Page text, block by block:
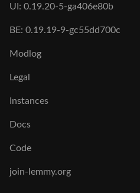
UI: 0.19.20-5-ga406e80b
BE: 0.19.19-9-gc55dd700c
Modlog
Legal
Instances
Docs
Code
join-lemmy.org